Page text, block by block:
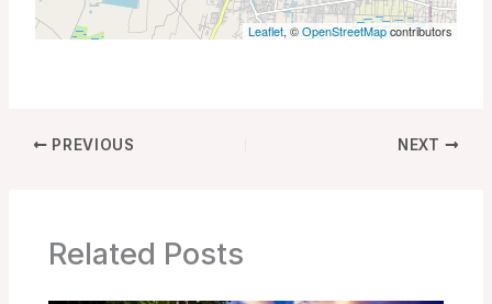
Leaflet, ©OpenStreetMapcontributors
PREVIOUS NEXT
Related Posts